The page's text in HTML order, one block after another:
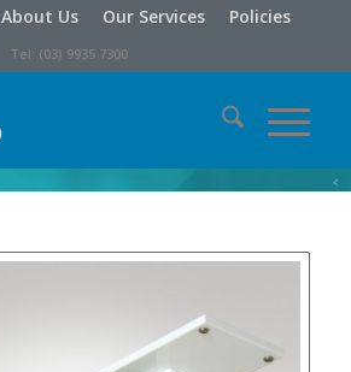
About Us Our Services Policies
Tel: (03) 9935 7300